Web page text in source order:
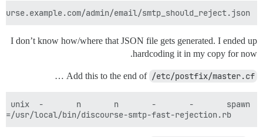
admin/email/smtp_should_reject.json
I don’t know how/where that JSON file gets generated. I ended up
hardcoding it in my copy for now.
Add this to the end of /etc/postfix/master.cf
…